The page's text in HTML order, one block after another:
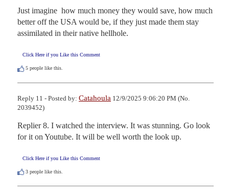
Just imagine  how much money they would save, how much
better off the USA would be, if they just made them stay
assimilated in their native hellhole.
Click Here if you Like this Comment
5 people like this.
Reply 11 - Posted by: Catahoula 12/9/2025 9:06:20 PM (No.
2039452)
Replier 8. I watched the interview. It was stunning. Go look
for it on Youtube. It will be well worth the look up.
Click Here if you Like this Comment
3 people like this.